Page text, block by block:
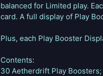
balanced for Limited play.
card. A full display of Play
Plus, each Play Booster
Contents:
30 Aetherdrift Play